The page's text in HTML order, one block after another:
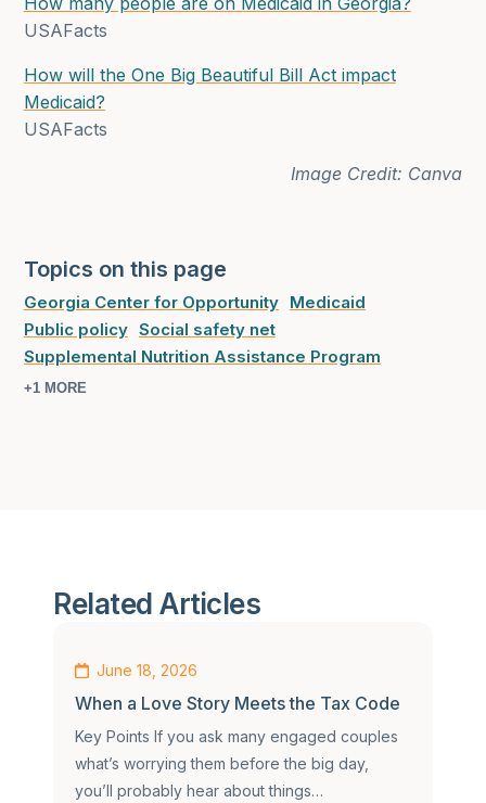
USAFacts
How will the One Big Beautiful Bill Act impact
Medicaid?
USAFacts
Image Credit: Canva
Topics on this page
Georgia Center for Opportunity Medicaid
Public policy Social safety net
Supplemental Nutrition Assistance Program
+1 MORE
Related Articles
June 18, 2026
When a Love Story Meets the Tax Code
Key Points If you ask many engaged couples
what’s worrying them before the big day,
you’ll probably hear about things…